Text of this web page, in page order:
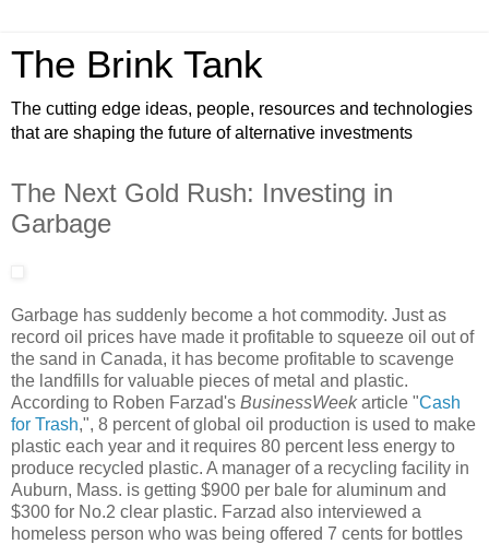
The Brink Tank
The cutting edge ideas, people, resources and technologies
that are shaping the future of alternative investments
The Next Gold Rush: Investing in
Garbage
Garbage has suddenly become a hot commodity. Just as
record oil prices have made it profitable to squeeze oil out of
the sand in Canada, it has become profitable to scavenge
the landfills for valuable pieces of metal and plastic.
According to Roben Farzad's BusinessWeekarticle "Cash
for Trash,", 8 percent of global oil production is used to make
plastic each year and it requires 80 percent less energy to
produce recycled plastic. A manager of a recycling facility in
Auburn, Mass. is getting $900 per bale for aluminum and
$300 for No.2 clear plastic. Farzad also interviewed a
homeless person who was being offered 7 cents for bottles